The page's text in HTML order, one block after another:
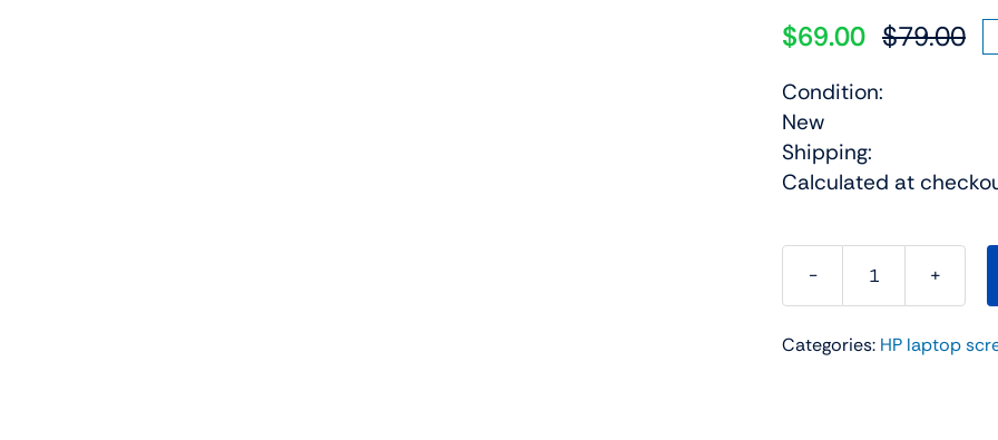
$79.00
$69.00
Condition:
New
Shipping:
Calculated at
15.6"
HD
Categories: HP laptop